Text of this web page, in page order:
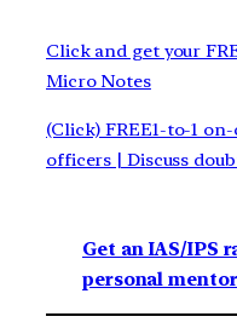
Click and get your
Micro Notes
(Click) FREE1-to-1
officers | Discuss
Get an IAS/IPS
personal mentor